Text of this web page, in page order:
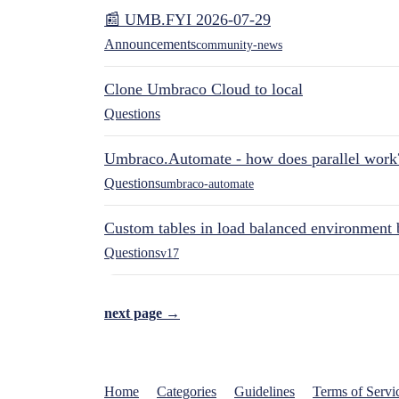
📰 UMB.FYI 2026-07-29
Announcementscommunity-news
Clone Umbraco Cloud to local
Questions
Umbraco.Automate - how does parallel
Questionsumbraco-automate
Custom tables in load balanced environment
Questionsv17
next page →
Home Categories Guidelines Terms of